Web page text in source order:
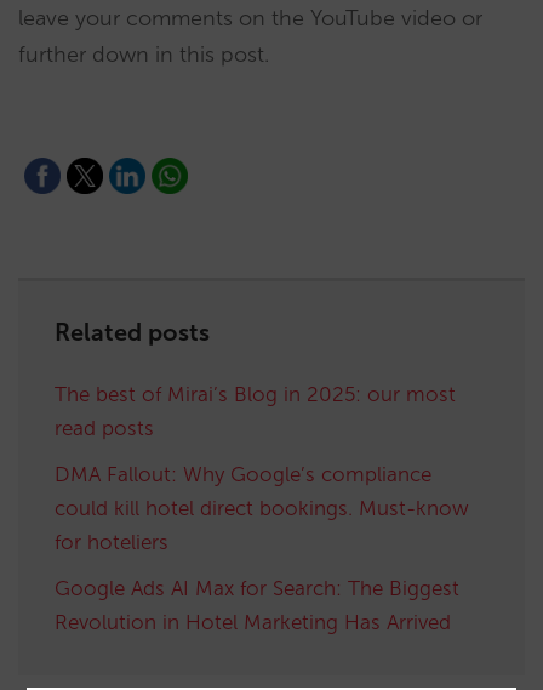
leave your comments on the YouTube video or
further down in this post.
Related posts
The best of Mirai’s Blog in 2025: our most
read posts
DMA Fallout: Why Google’s compliance
could kill hotel direct bookings. Must-know
for hoteliers
Google Ads AI Max for Search: The Biggest
Revolution in Hotel Marketing Has Arrived